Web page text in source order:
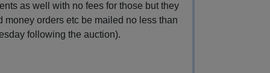
as well with no fees for those but they
money orders etc be mailed no less than
following the auction).